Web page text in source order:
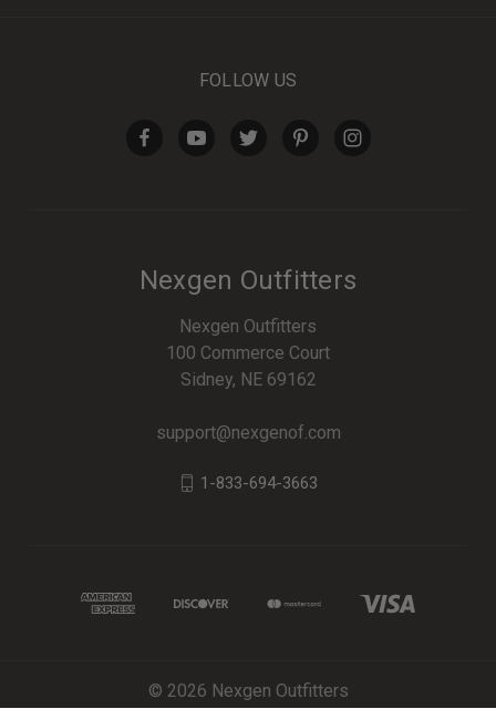
FOLLOW US
Nexgen Outfitters
Nexgen Outfitters
100 Commerce Court
Sidney, NE 69162
support@nexgenof.com
1-833-694-3663
© 2026 Nexgen Outfitters